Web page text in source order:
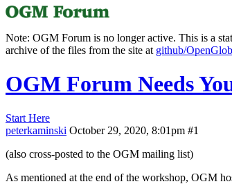
Note: OGM Forum is no longer active. This is a
archive of the files from the site at github/
OGM Forum Needs
Start Here
peterkaminski October 29, 2020, 8:01pm #1
(also cross-posted to the OGM mailing list)
As mentioned at the end of the workshop, OGM